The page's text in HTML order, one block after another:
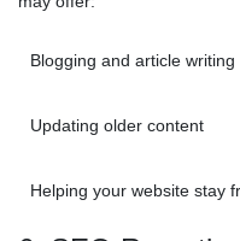
Blogging and article writing
Updating older content
Helping your website stay